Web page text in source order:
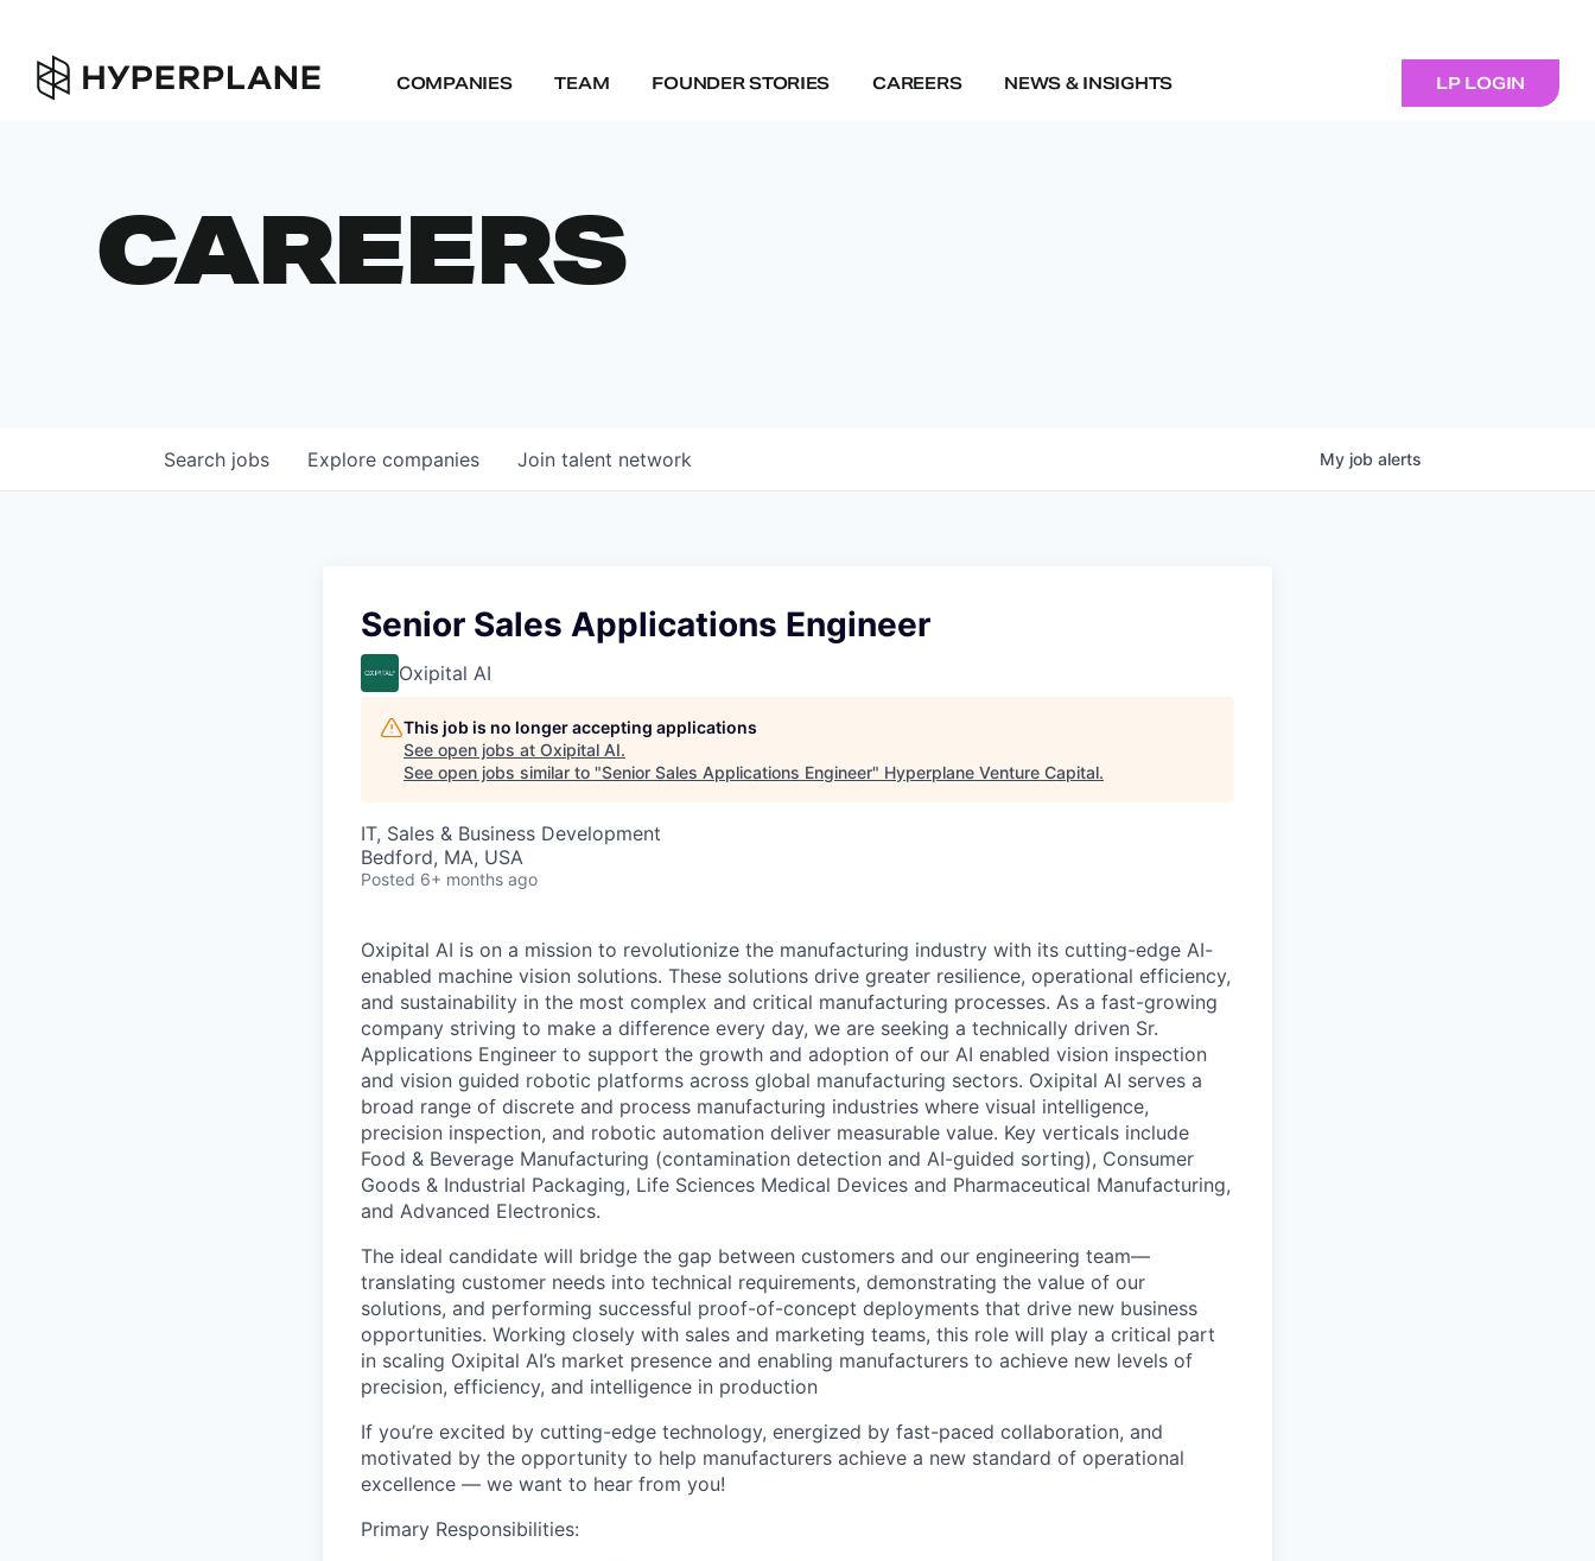
COMPANIES TEAM FOUNDER STORIES CAREERS NEWS & INSIGHTS LP LOGIN
CAREERS
Search jobs Explore companies Join talent network My job alerts
Senior Sales Applications Engineer
Oxipital AI
This job is no longer accepting applications
See open jobs at Oxipital AI.
See open jobs similar to "Senior Sales Applications Engineer" Hyperplane Venture Capital.
IT, Sales & Business Development
Bedford, MA, USA
Posted 6+ months ago
Oxipital AI is on a mission to revolutionize the manufacturing industry with its cutting-edge AI-
enabled machine vision solutions. These solutions drive greater resilience, operational efficiency,
and sustainability in the most complex and critical manufacturing processes. As a fast-growing
company striving to make a difference every day, we are seeking a technically driven Sr.
Applications Engineer to support the growth and adoption of our AI enabled vision inspection
and vision guided robotic platforms across global manufacturing sectors. Oxipital AI serves a
broad range of discrete and process manufacturing industries where visual intelligence,
precision inspection, and robotic automation deliver measurable value. Key verticals include
Food & Beverage Manufacturing (contamination detection and AI-guided sorting), Consumer
Goods & Industrial Packaging, Life Sciences Medical Devices and Pharmaceutical Manufacturing,
and Advanced Electronics.
The ideal candidate will bridge the gap between customers and our engineering team—
translating customer needs into technical requirements, demonstrating the value of our
solutions, and performing successful proof-of-concept deployments that drive new business
opportunities. Working closely with sales and marketing teams, this role will play a critical part
in scaling Oxipital AI’s market presence and enabling manufacturers to achieve new levels of
precision, efficiency, and intelligence in production
If you’re excited by cutting-edge technology, energized by fast-paced collaboration, and
motivated by the opportunity to help manufacturers achieve a new standard of operational
excellence — we want to hear from you!
Primary Responsibilities: